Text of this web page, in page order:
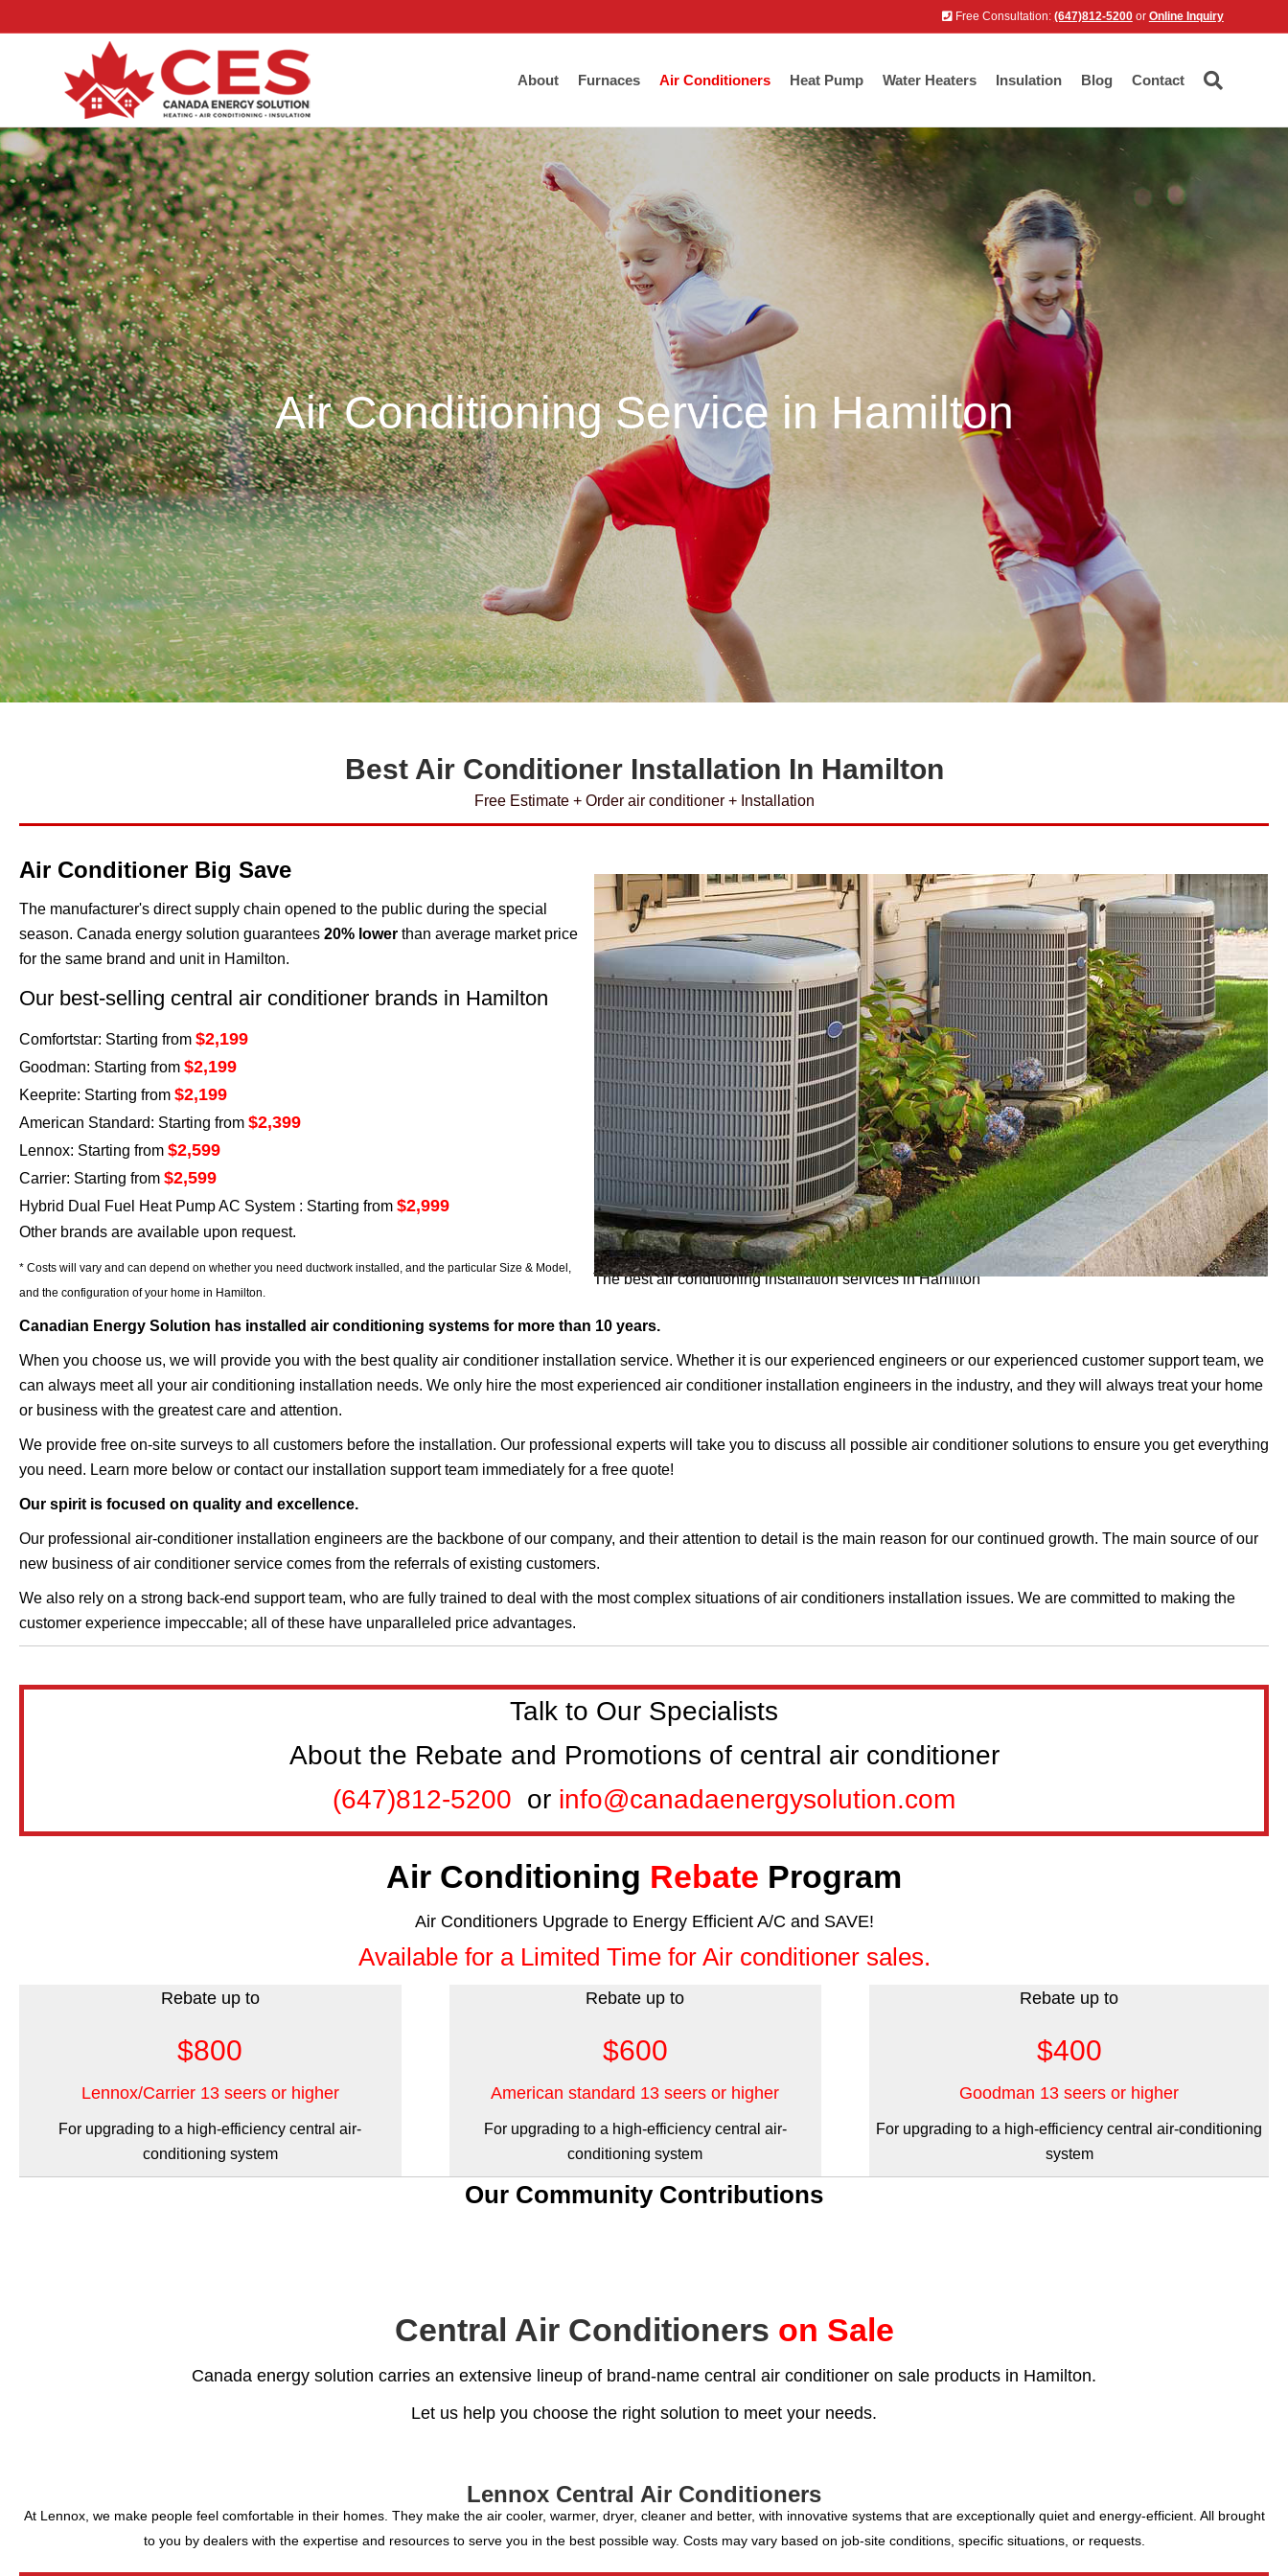
Free Consultation: (647)812-5200 or Online Inquiry
About Furnaces Air Conditioners Heat Pump Water Heaters Insulation Blog Contact
Air Conditioning Service in Hamilton
Best Air Conditioner Installation In Hamilton
Free Estimate + Order air conditioner + Installation
Air Conditioner Big Save
The manufacturer's direct supply chain opened to the public during the special
season. Canada energy solution guarantees 20% lower than average market price
for the same brand and unit in Hamilton.
Our best-selling central air conditioner brands in Hamilton
Comfortstar: Starting from $2,199
Goodman: Starting from $2,199
Keeprite: Starting from $2,199
American Standard: Starting from $2,399
Lennox: Starting from $2,599
Carrier: Starting from $2,599
Hybrid Dual Fuel Heat Pump AC System : Starting from $2,999
Other brands are available upon request.
* Costs will vary and can depend on whether you need ductwork installed, and the particular Size & Model,
and the configuration of your home in Hamilton.
The best air conditioning installation services in Hamilton
Canadian Energy Solution has installed air conditioning systems for more than 10 years.
When you choose us, we will provide you with the best quality air conditioner installation service. Whether it is our experienced engineers or our experienced customer support team, we
can always meet all your air conditioning installation needs. We only hire the most experienced air conditioner installation engineers in the industry, and they will always treat your home
or business with the greatest care and attention.
We provide free on-site surveys to all customers before the installation. Our professional experts will take you to discuss all possible air conditioner solutions to ensure you get everything
you need. Learn more below or contact our installation support team immediately for a free quote!
Our spirit is focused on quality and excellence.
Our professional air-conditioner installation engineers are the backbone of our company, and their attention to detail is the main reason for our continued growth. The main source of our
new business of air conditioner service comes from the referrals of existing customers.
We also rely on a strong back-end support team, who are fully trained to deal with the most complex situations of air conditioners installation issues.​​​ We are committed to making the
customer experience impeccable; all of these have unparalleled price advantages.
Talk to Our Specialists
About the Rebate and Promotions of central air conditioner
(647)812-5200 or info@canadaenergysolution.com
Air Conditioning Rebate Program
Air Conditioners Upgrade to Energy Efficient A/C and SAVE!
Available for a Limited Time for Air conditioner sales.
Rebate up to
$800
Lennox/Carrier 13 seers or higher
For upgrading to a high-efficiency central air-
conditioning system
Rebate up to
$600
American standard 13 seers or higher
For upgrading to a high-efficiency central air-
conditioning system
Rebate up to
$400
Goodman 13 seers or higher
For upgrading to a high-efficiency central air-conditioning
system
Our Community Contributions
Central Air Conditioners on Sale
Canada energy solution carries an extensive lineup of brand-name central air conditioner on sale products in Hamilton.
Let us help you choose the right solution to meet your needs.
Lennox Central Air Conditioners
At Lennox, we make people feel comfortable in their homes. They make the air cooler, warmer, dryer, cleaner and better, with innovative systems that are exceptionally quiet and energy-efficient. All brought
to you by dealers with the expertise and resources to serve you in the best possible way. Costs may vary based on job-site conditions, specific situations, or requests.